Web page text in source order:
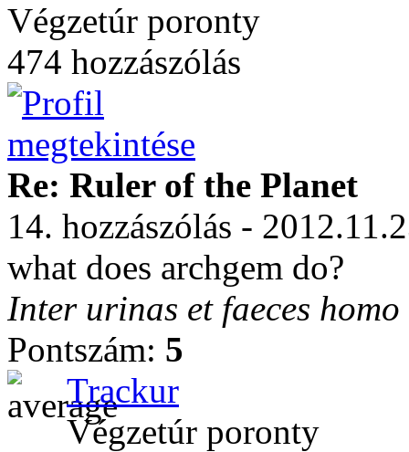
Végzetúr poronty
474 hozzászólás
Re: Ruler of the Planet
14. hozzászólás -
what does archgem do?
Inter urinas et faeces
Pontszám: 5
Trackur
Végzetúr poronty